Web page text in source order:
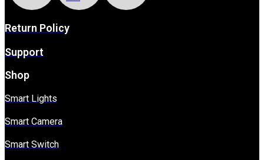
Return Policy
Support
Shop
Smart Lights
Smart Camera
Smart Switch